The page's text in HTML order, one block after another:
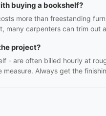
buying a bookshelf?
more than freestanding
carpenters can trim out
project?
- are often billed hourly at
Always get the